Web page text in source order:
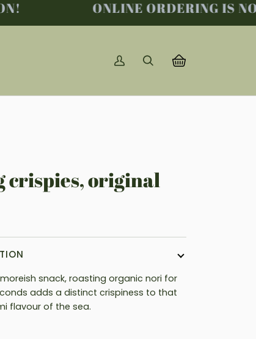
ONLINE ORDERING IS NO
My
SearchBasket
crispies, original
snack, roasting organic nori for
adds a distinct crispiness to that
flavour of the sea.